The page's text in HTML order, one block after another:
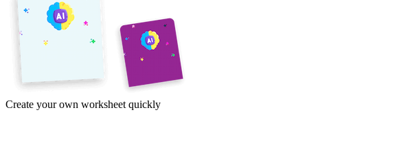
Create your own worksheet quickly